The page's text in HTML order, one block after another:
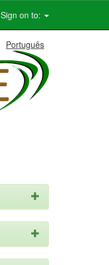
Sign on to:
Português